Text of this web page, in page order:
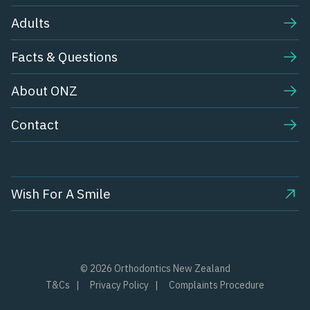
Adults
Facts & Questions
About ONZ
Contact
Wish For A Smile
© 2026 Orthodontics New Zealand
T&Cs
Privacy Policy Complaints Procedure